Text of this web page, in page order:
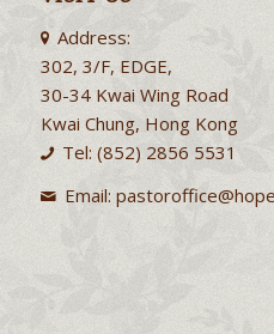
Address:
302, 3/F, EDGE,
30-34 Kwai Wing Road
Kwai Chung, Hong Kong
Tel: (852) 2856 5531
Email: